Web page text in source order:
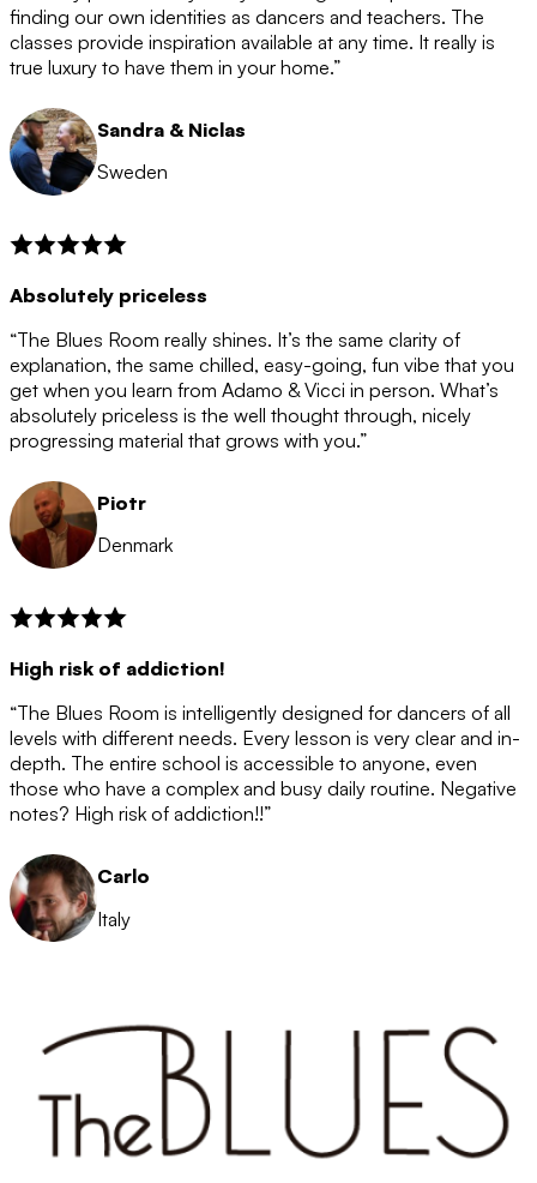
after the 12 month period has finished. When your
membership is coming to an end we will contact you to
let you know. If you do not choose to cancel then your
membership will automatically be renewed for another
12 months.
finding our own identities as dancers and teachers. The
classes provide inspiration available at any time. It really is
true luxury to have them in your home.”
Sandra & Niclas
Sweden
Absolutely priceless
“The Blues Room really shines. It’s the same clarity of
explanation, the same chilled, easy-going, fun vibe that you
get when you learn from Adamo & Vicci in person. What’s
absolutely priceless is the well thought through, nicely
progressing material that grows with you.”
Piotr
Denmark
High risk of addiction!
“The Blues Room is intelligently designed for dancers of all
levels with different needs. Every lesson is very clear and in-
depth. The entire school is accessible to anyone, even
those who have a complex and busy daily routine. Negative
notes? High risk of addiction!!”
Carlo
Italy